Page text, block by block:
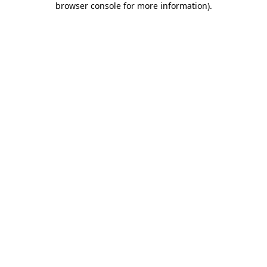
browser console for more information).